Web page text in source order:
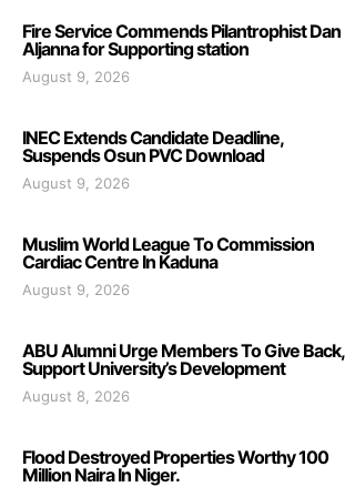
Fire Service Commends Pilantrophist Dan
Aljanna for Supporting station
August 9, 2026
INEC Extends Candidate Deadline,
Suspends Osun PVC Download
August 9, 2026
Muslim World League To Commission
Cardiac Centre In Kaduna
August 9, 2026
ABU Alumni Urge Members To Give Back,
Support University’s Development
August 8, 2026
Flood Destroyed Properties Worthy 100
Million Naira In Niger.